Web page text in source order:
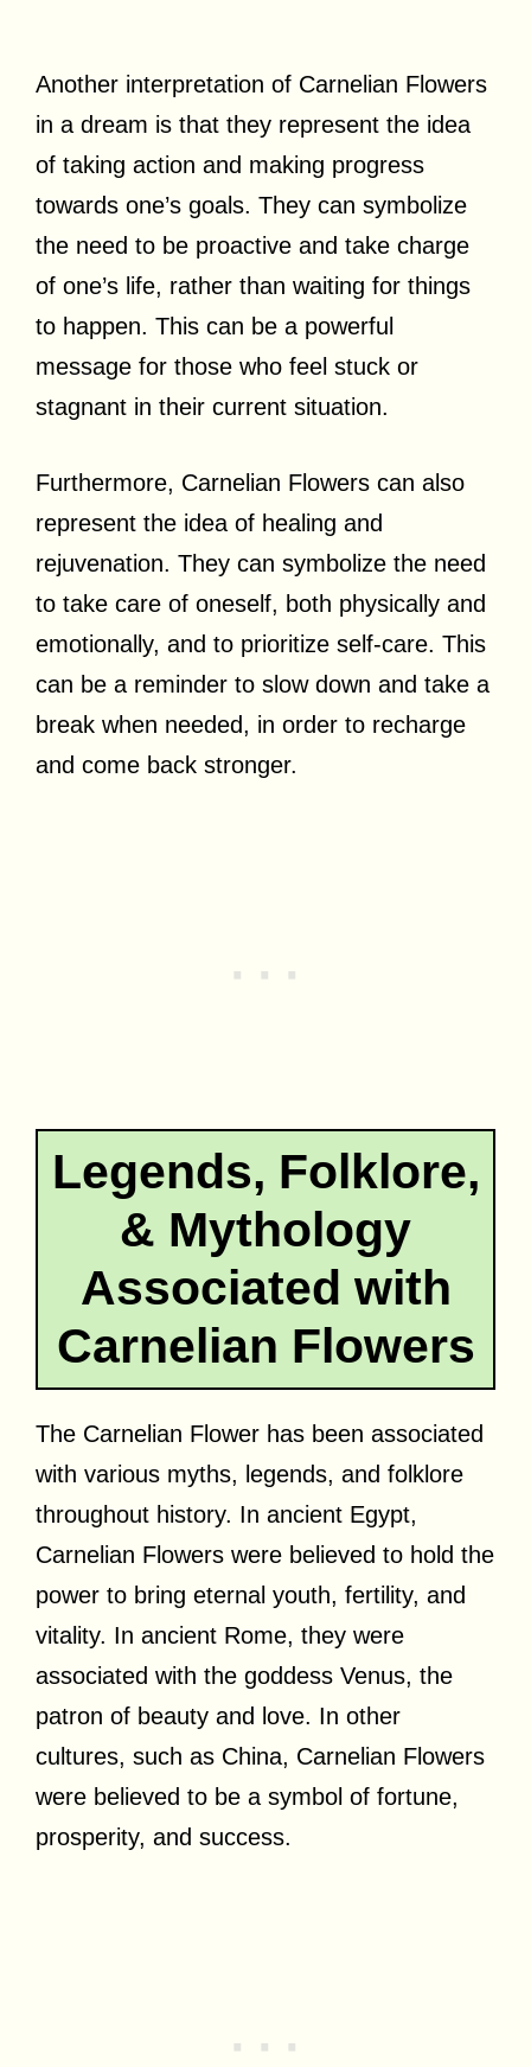
Another interpretation of Carnelian Flowers
in a dream is that they represent the idea
of taking action and making progress
towards one’s goals. They can symbolize
the need to be proactive and take charge
of one’s life, rather than waiting for things
to happen. This can be a powerful
message for those who feel stuck or
stagnant in their current situation.
Furthermore, Carnelian Flowers can also
represent the idea of healing and
rejuvenation. They can symbolize the need
to take care of oneself, both physically and
emotionally, and to prioritize self-care. This
can be a reminder to slow down and take a
break when needed, in order to recharge
and come back stronger.
Legends, Folklore,
& Mythology
Associated with
Carnelian Flowers
The Carnelian Flower has been associated
with various myths, legends, and folklore
throughout history. In ancient Egypt,
Carnelian Flowers were believed to hold the
power to bring eternal youth, fertility, and
vitality. In ancient Rome, they were
associated with the goddess Venus, the
patron of beauty and love. In other
cultures, such as China, Carnelian Flowers
were believed to be a symbol of fortune,
prosperity, and success.